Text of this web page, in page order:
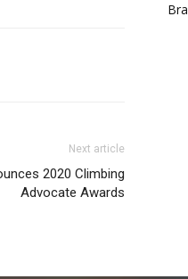
Next article
2020 Climbing
Advocate Awards